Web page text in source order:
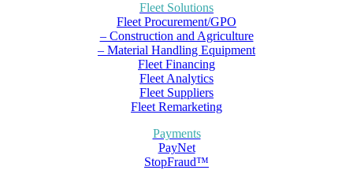
Fleet Solutions
Fleet Procurement/GPO
– Construction and Agriculture
– Material Handling Equipment
Fleet Financing
Fleet Analytics
Fleet Suppliers
Fleet Remarketing
Payments
PayNet
StopFraud™